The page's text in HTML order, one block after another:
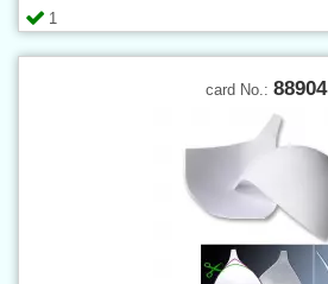
1
card No.: 88904